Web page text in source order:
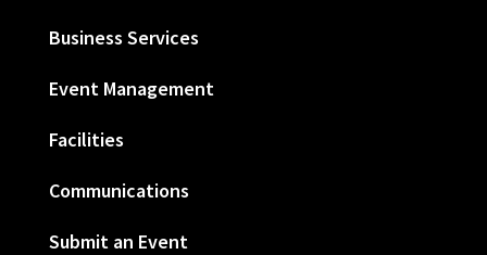
Business Services
Event Management
Facilities
Communications
Submit an Event